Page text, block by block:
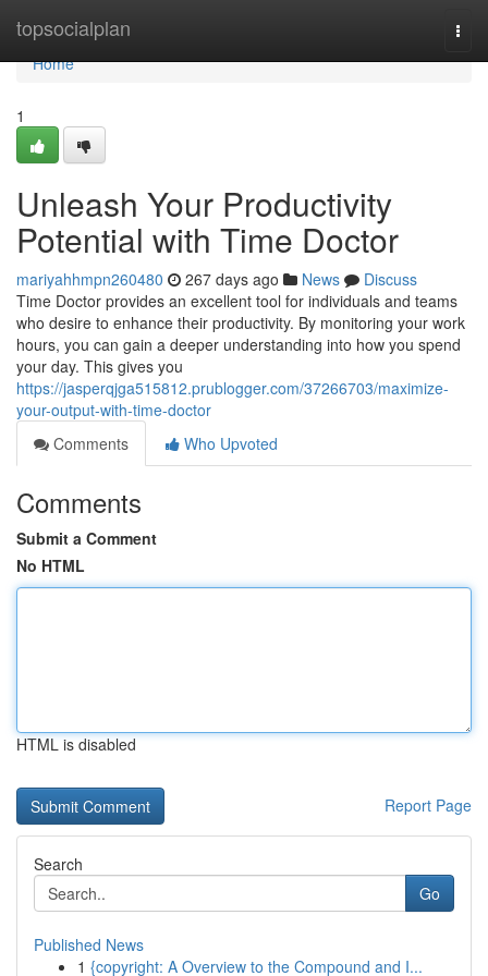
topsocialplan
Home
Home
1
Unleash Your Productivity
Potential with Time Doctor
mariyahhmpn260480 267 days ago News
Discuss
Time Doctor provides an excellent tool for individuals and teams
who desire to enhance their productivity. By monitoring your work
hours, you can gain a deeper understanding into how you spend
your day. This gives you
https://jasperqjga515812.prublogger.com/37266703/maximize-
your-output-with-time-doctor
Comments
Who Upvoted
Comments
Submit a Comment
No HTML
HTML is disabled
Report Page
Search
Go
Published News
1 {copyright: A Overview to the Compound and I...